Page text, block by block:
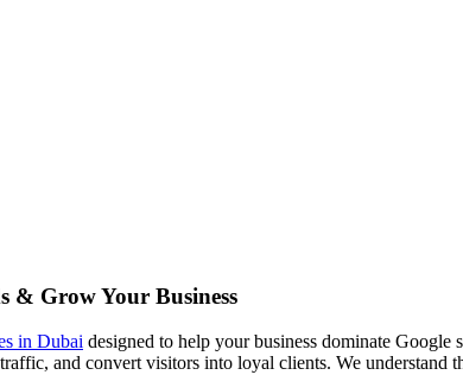
& Grow Your Business
in Dubai designed to help your business dominate Google
and convert visitors into loyal clients. We